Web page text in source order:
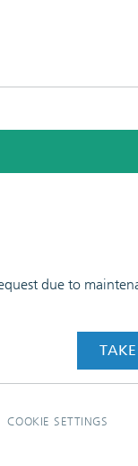
due to
COOKIE SETTINGS